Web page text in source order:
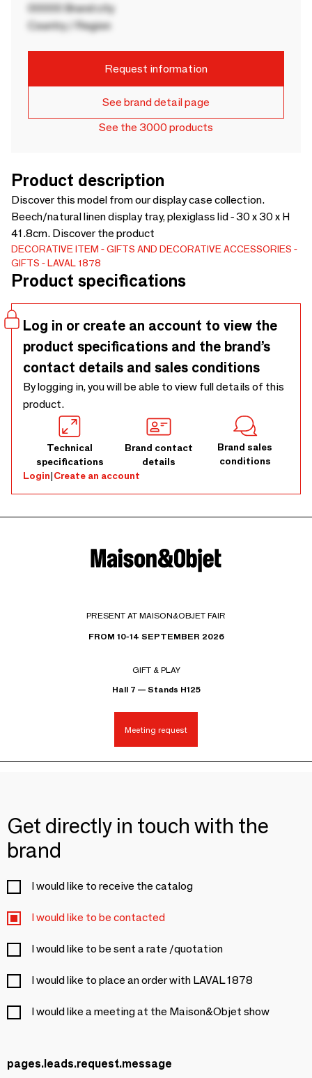
00000 Brand city
Country / Region
Request information
See brand detail page
See the 3000 products
Product description
Discover this model from our display case collection.
Beech/natural linen display tray, plexiglass lid - 30 x 30 x H
41.8cm. Discover the product
DECORATIVE ITEM
GIFTS AND DECORATIVE ACCESSORIES
GIFTS
LAVAL 1878
Product specifications
Log in or create an account to view the
product specifications and the brand’s
contact details and sales conditions
By logging in, you will be able to view full details of this
product.
Technical
specifications
Brand contact
details
Brand sales
conditions
Login|Create an account
PRESENT AT MAISON&OBJET FAIR
FROM 10-14 SEPTEMBER 2026
GIFT & PLAY
Hall 7 — Stands H125
Meeting request
Get directly in touch with the
brand
I would like to receive the catalog
I would like to be contacted
I would like to be sent a rate /quotation
I would like to place an order with LAVAL 1878
I would like a meeting at the Maison&Objet show
pages.leads.request.message